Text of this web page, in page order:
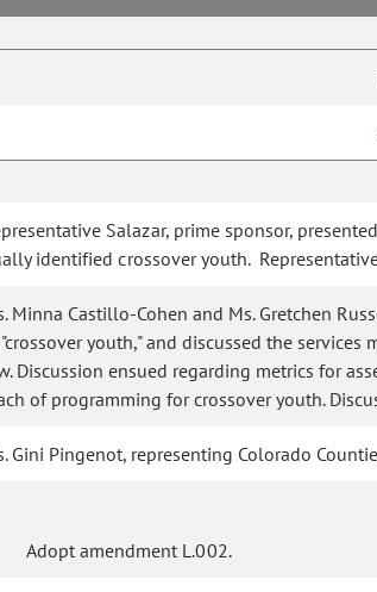
Salazar, prime sponsor,
identified crossover youth.
Minna Castillo-Cohen and Ms. Gretchen
youth," and discussed the
Discussion ensued regarding metrics for
of programming for crossover youth.
Gini Pingenot, representing Colorado
Adopt amendment L.002.